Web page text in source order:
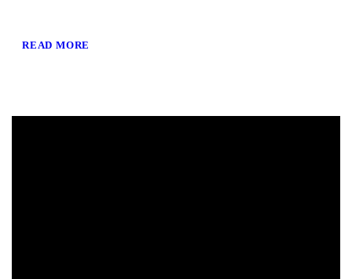
READ MORE